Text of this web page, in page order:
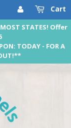
Cart
MOST STATES! Offer
TODAY - FOR A